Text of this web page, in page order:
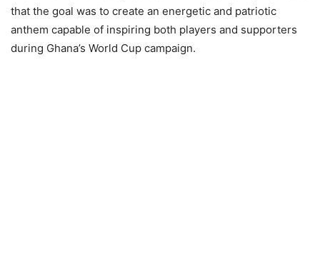
that the goal was to create an energetic and patriotic
anthem capable of inspiring both players and supporters
during Ghana’s World Cup campaign.